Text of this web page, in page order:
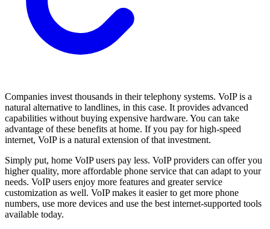
Companies invest thousands in their telephony systems. VoIP is a
natural alternative to landlines, in this case. It provides advanced
capabilities without buying expensive hardware. You can take
advantage of these benefits at home. If you pay for high-speed
internet, VoIP is a natural extension of that investment.
Simply put, home VoIP users pay less. VoIP providers can offer you
higher quality, more affordable phone service that can adapt to your
needs. VoIP users enjoy more features and greater service
customization as well. VoIP makes it easier to get more phone
numbers, use more devices and use the best internet-supported tools
available today.